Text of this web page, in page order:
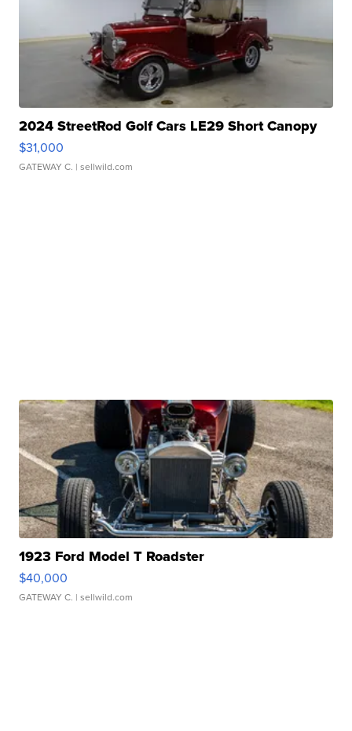
2024 StreetRod Golf Cars LE29 Short Canopy
$31,000
GATEWAY C. | sellwild.com
1923 Ford Model T Roadster
$40,000
GATEWAY C. | sellwild.com